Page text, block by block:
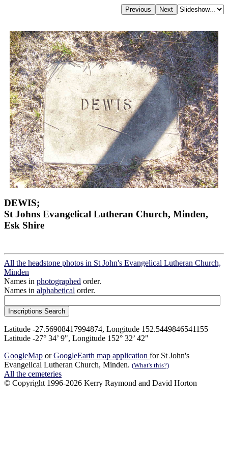
DEWIS;
St Johns Evangelical Lutheran Church, Minden,
Esk Shire
All the headstone photos in St John's Evangelical Lutheran Church,
Minden
Names in photographed order.
Names in alphabetical order.
Latitude -27.56908417994874, Longitude 152.5449846541155
Latitude -27° 34’ 9", Longitude 152° 32’ 42"
GoogleMap orGoogleEarth map application for St John's
Evangelical Lutheran Church, Minden. (What's this?)
All the cemeteries
© Copyright 1996-2026 Kerry Raymond and David Horton